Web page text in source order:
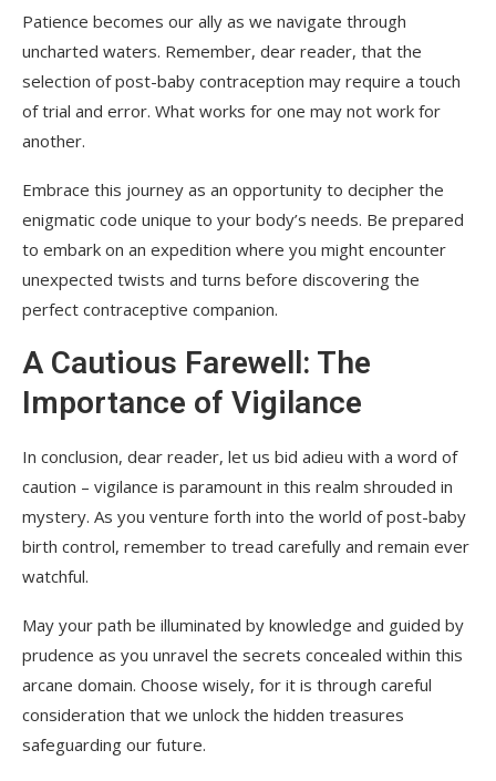
Patience becomes our ally as we navigate through
uncharted waters. Remember, dear reader, that the
selection of post-baby contraception may require a touch
of trial and error. What works for one may not work for
another.
Embrace this journey as an opportunity to decipher the
enigmatic code unique to your body’s needs. Be prepared
to embark on an expedition where you might encounter
unexpected twists and turns before discovering the
perfect contraceptive companion.
A Cautious Farewell: The
Importance of Vigilance
In conclusion, dear reader, let us bid adieu with a word of
caution – vigilance is paramount in this realm shrouded in
mystery. As you venture forth into the world of post-baby
birth control, remember to tread carefully and remain ever
watchful.
May your path be illuminated by knowledge and guided by
prudence as you unravel the secrets concealed within this
arcane domain. Choose wisely, for it is through careful
consideration that we unlock the hidden treasures
safeguarding our future.